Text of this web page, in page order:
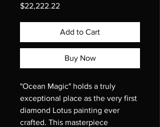
$22,222.22Price
Add to Cart
Buy Now
"Ocean Magic" holds a truly
exceptional place as the very first
diamond Lotus painting ever
crafted. This masterpiece